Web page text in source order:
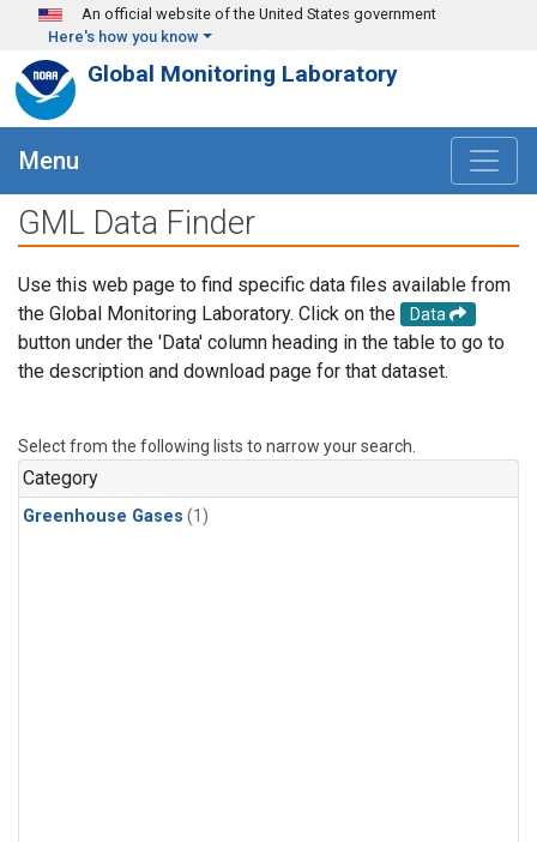
Skip to main content
An official website of the United States government
Here's how you know
Global Monitoring Laboratory
Menu
GML Data Finder
Use this web page to find specific data files available from
the Global Monitoring Laboratory. Click on the
Data
button under the 'Data' column heading in the table to go to
the description and download page for that dataset.
Select from the following lists to narrow your search.
Category
Greenhouse Gases (1)